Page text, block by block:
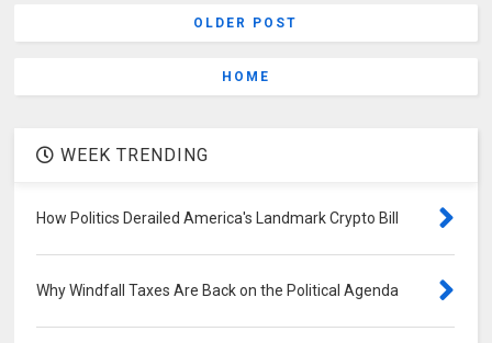
OLDER POST
HOME
WEEK TRENDING
How Politics Derailed America's Landmark Crypto Bill
Why Windfall Taxes Are Back on the Political Agenda